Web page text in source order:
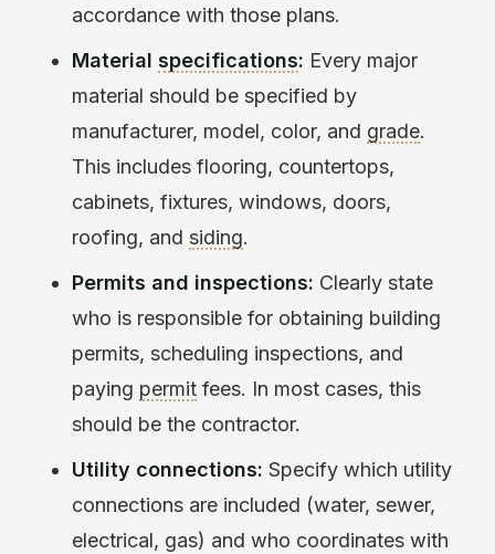
accordance with those plans.
Materialspecifications: Every major
material should be specified by
manufacturer, model, color, and grade.
This includes flooring, countertops,
cabinets, fixtures, windows, doors,
roofing, andsiding.
Permits and inspections: Clearly state
who is responsible for obtaining building
permits, scheduling inspections, and
paying permit fees. In most cases, this
should be the contractor.
Utility connections: Specify which utility
connections are included (water, sewer,
electrical, gas) and who coordinates with